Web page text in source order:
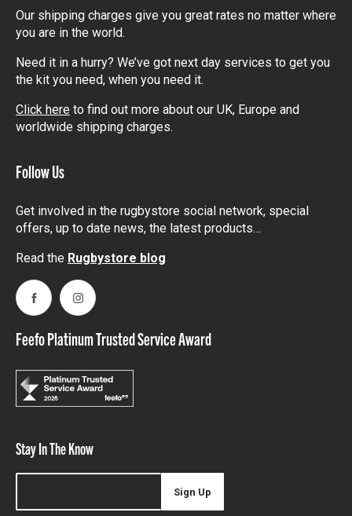
Our shipping charges give you great rates no matter where
you are in the world.
Need it in a hurry? We’ve got next day services to get you
the kit you need, when you need it.
Click here to find out more about our UK, Europe and
worldwide shipping charges.
Follow Us
Get involved in the rugbystore social network, special
offers, up to date news, the latest products…
Read the Rugbystore blog
FacebookInstagram
Feefo Platinum Trusted Service Award
Stay In The Know
Sign Up